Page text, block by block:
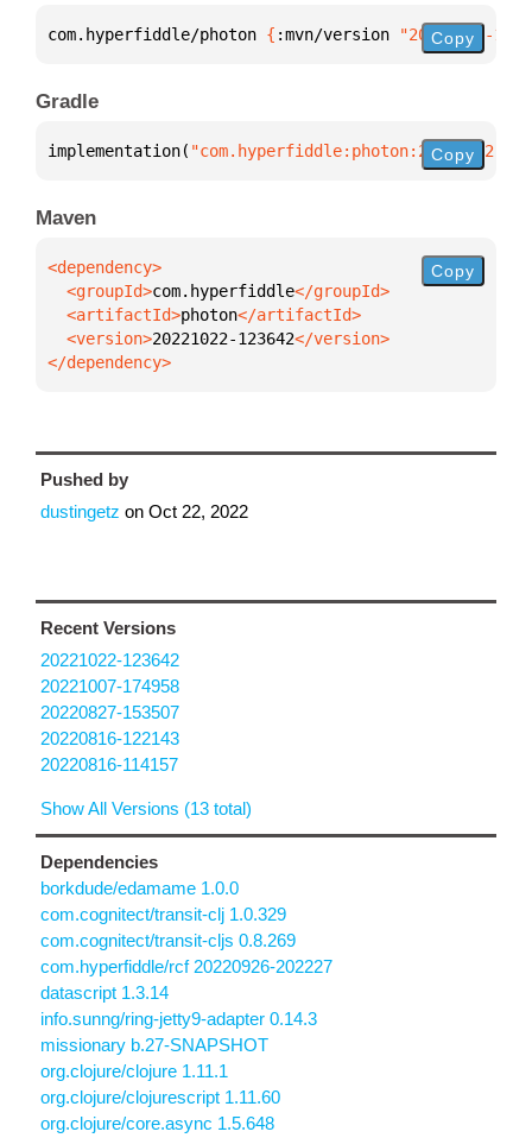
com.hyperfiddle/photon { :mvn/version "20221022-
Copy
Gradle
implementation( "com.hyperfiddle:photon:20221022-
Copy
Maven
  <groupId>
com.hyperfiddle
  <artifactId>
photon
  <version>
20221022-123642
</dependency>
Copy
Pushed by
dustingetz on Oct 22, 2022
Recent Versions
20221022-123642
20221007-174958
20220827-153507
20220816-122143
20220816-114157
Show All Versions (13 total)
Dependencies
borkdude/edamame 1.0.0
com.cognitect/transit-clj 1.0.329
com.cognitect/transit-cljs 0.8.269
com.hyperfiddle/rcf 20220926-202227
datascript 1.3.14
info.sunng/ring-jetty9-adapter 0.14.3
missionary b.27-SNAPSHOT
org.clojure/clojure 1.11.1
org.clojure/clojurescript 1.11.60
org.clojure/core.async 1.5.648